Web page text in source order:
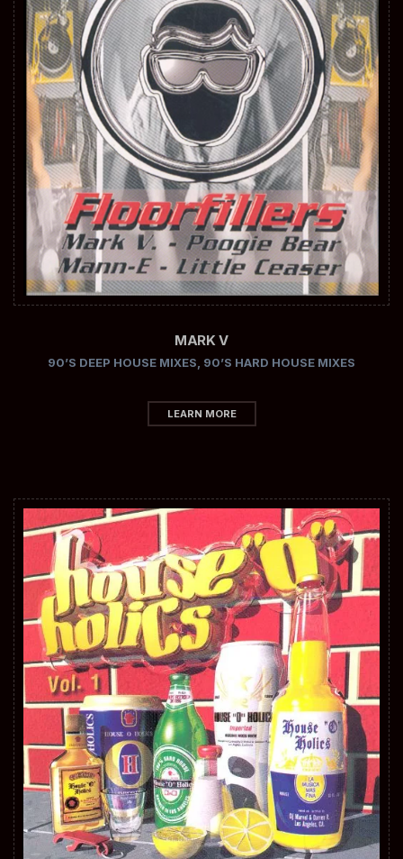
MARK V
90’S DEEP HOUSE MIXES, 90’S HARD HOUSE MIXES
LEARN MORE